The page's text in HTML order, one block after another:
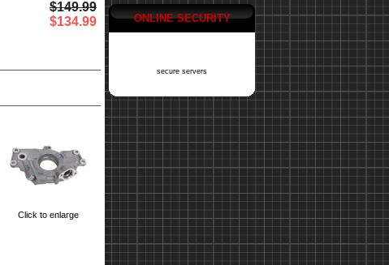
$149.99
$134.99
Click to enlarge
ONLINE SECURITY
secure servers